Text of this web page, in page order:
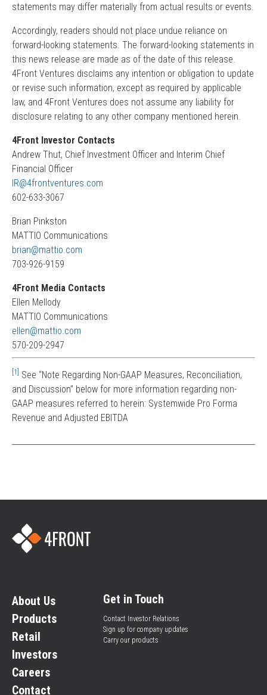
statements may differ materially from actual results or events.
Accordingly, readers should not place undue reliance on
forward-looking statements. The forward-looking statements in
this news release are made as of the date of this release.
4Front Ventures disclaims any intention or obligation to update
or revise such information, except as required by applicable
law, and 4Front Ventures does not assume any liability for
disclosure relating to any other company mentioned herein.
4Front Investor Contacts
Andrew Thut, Chief Investment Officer and Interim Chief
Financial Officer
IR@4frontventures.com
602-633-3067
Brian Pinkston
MATTIO Communications
brian@mattio.com
703-926-9159
4Front Media Contacts
Ellen Mellody
MATTIO Communications
ellen@mattio.com
570-209-2947
[1]
See “Note Regarding Non-GAAP Measures, Reconciliation,
and Discussion” below for more information regarding non-
GAAP measures referred to herein: Systemwide Pro Forma
Revenue and Adjusted EBITDA
About Us
Products
Retail
Investors
Careers
Contact
Get in Touch
Contact Investor Relations
Sign up for company updates
Carry our products